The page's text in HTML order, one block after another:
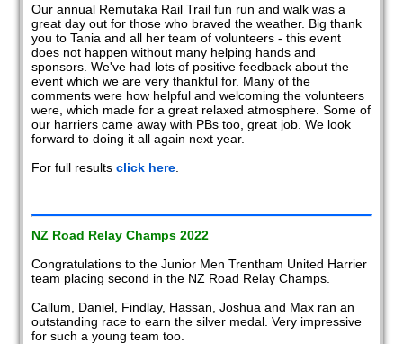
2006
2005
2004
2003
2002
Our annual Remutaka Rail Trail fun run and walk was a
great day out for those who braved the weather. Big thank
you to Tania and all her team of volunteers - this event
does not happen without many helping hands and
sponsors. We've had lots of positive feedback about the
event which we are very thankful for. Many of the
comments were how helpful and welcoming the volunteers
were, which made for a great relaxed atmosphere. Some of
our harriers came away with PBs too, great job. We look
forward to doing it all again next year.
For full resultsclick here
NZ Road Relay Champs 2022
Congratulations to the Junior Men Trentham United Harrier
team placing second in the NZ Road Relay Champs.
Callum, Daniel, Findlay, Hassan, Joshua and Max ran an
outstanding race to earn the silver medal. Very impressive
for such a young team too.